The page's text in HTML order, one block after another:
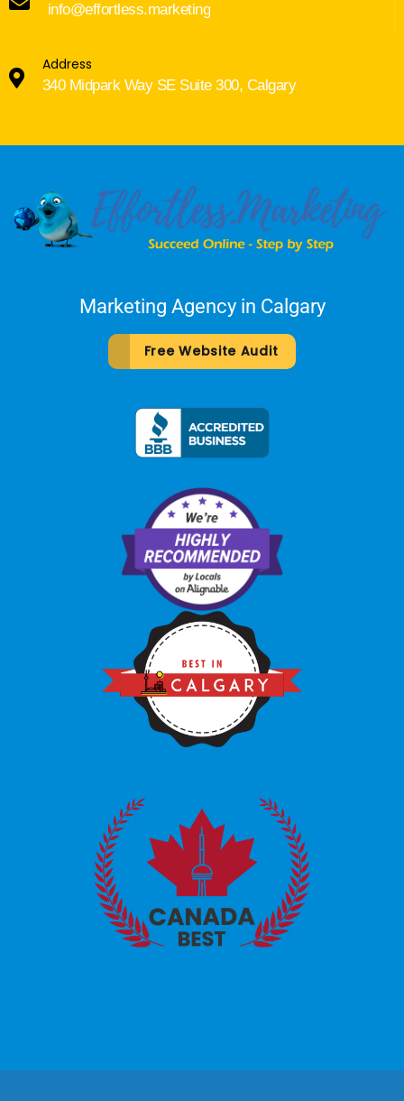
info@effortless.marketing
Address
340 Midpark Way SE Suite 300, Calgary
Marketing Agency in Calgary
Free Website Audit